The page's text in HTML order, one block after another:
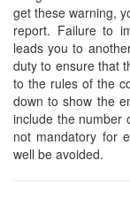
get these warning,
report. Failure to
leads you to
duty to ensure that
to the rules of the
down to show the
include the number
not mandatory for
well be avoided.